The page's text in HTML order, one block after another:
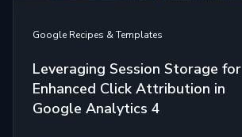
Google Recipes & Templates
Leveraging Session Storage for
Enhanced Click Attribution in
Google Analytics 4